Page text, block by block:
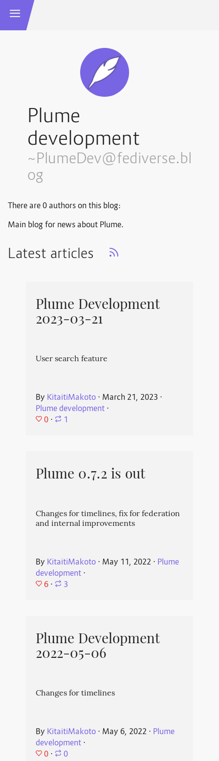
Plume
development
~PlumeDev@fediverse.bl
og
There are 0 authors on this blog:
Main blog for news about Plume.
Latest articles
Plume Development
2023-03-21
User search feature
By KitaitiMakoto⋅ March 21, 2023 ⋅
Plume development⋅
0 ⋅ 1
Plume 0.7.2 is out
Changes for timelines, fix for federation
and internal improvements
By KitaitiMakoto⋅ May 11, 2022 ⋅ Plume
development⋅
6 ⋅ 3
Plume Development
2022-05-06
Changes for timelines
By KitaitiMakoto⋅ May 6, 2022 ⋅ Plume
development⋅
0 ⋅ 0